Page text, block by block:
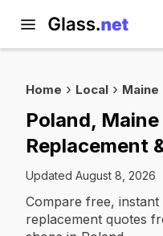
Home Local Maine
Poland,
Replacement
Updated August 8, 2026
Compare free,
replacement quotes